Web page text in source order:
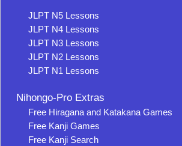
JLPT N5 Lessons
JLPT N4 Lessons
JLPT N3 Lessons
JLPT N2 Lessons
JLPT N1 Lessons
Nihongo-Pro Extras
Free Hiragana and Katakana Games
Free Kanji Games
Free Kanji Search